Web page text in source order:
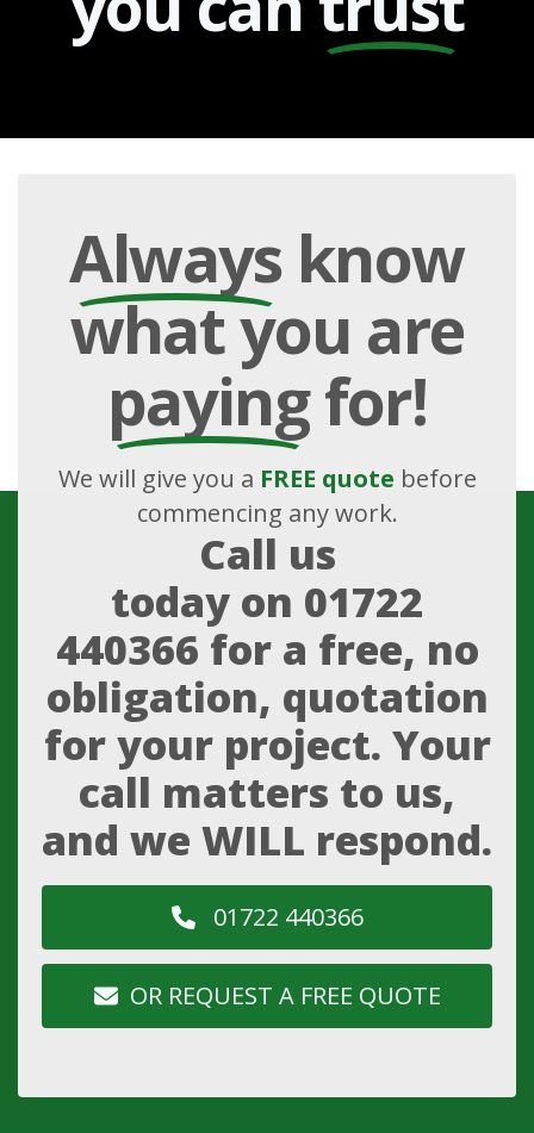
Alwaysknow
what you are
payingfor!
We will give you a FREE quote before
commencing any work.
Call us
today on 01722
440366 for a free, no
obligation, quotation
for your project. Your
call matters to us,
and we WILL respond.
01722 440366
OR REQUEST A FREE QUOTE